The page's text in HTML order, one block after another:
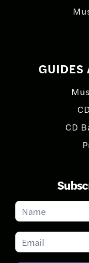
GUIDES
CD
Subscribe
for
Updates